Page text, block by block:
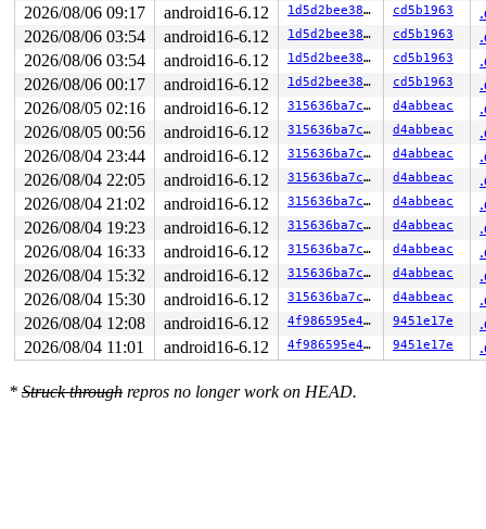
2026/08/06 09:17
android16-6.12 1d5d2bee38d2 cd5b1963
2026/08/06 03:54
android16-6.12 1d5d2bee38d2 cd5b1963
2026/08/06 03:54
android16-6.12 1d5d2bee38d2 cd5b1963
2026/08/06 00:17
android16-6.12 1d5d2bee38d2 cd5b1963
2026/08/05 02:16
android16-6.12 315636ba7cbf d4abbeac
2026/08/05 00:56
android16-6.12 315636ba7cbf d4abbeac
2026/08/04 23:44
android16-6.12 315636ba7cbf d4abbeac
2026/08/04 22:05
android16-6.12 315636ba7cbf d4abbeac
2026/08/04 21:02
android16-6.12 315636ba7cbf d4abbeac
2026/08/04 19:23
android16-6.12 315636ba7cbf d4abbeac
2026/08/04 16:33
android16-6.12 315636ba7cbf d4abbeac
2026/08/04 15:32
android16-6.12 315636ba7cbf d4abbeac
2026/08/04 15:30
android16-6.12 315636ba7cbf d4abbeac
2026/08/04 12:08
android16-6.12 4f986595e48e 9451e17e
2026/08/04 11:01
android16-6.12 4f986595e48e 9451e17e
* Struck through repros no longer work on HEAD.